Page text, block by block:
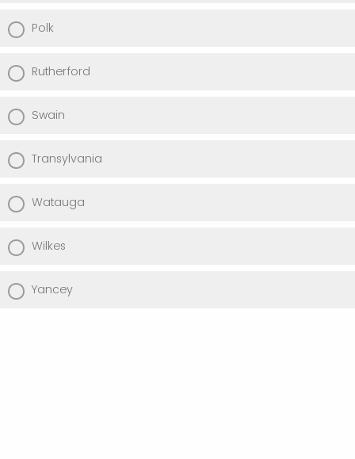
Polk
Rutherford
Swain
Transylvania
Watauga
Wilkes
Yancey